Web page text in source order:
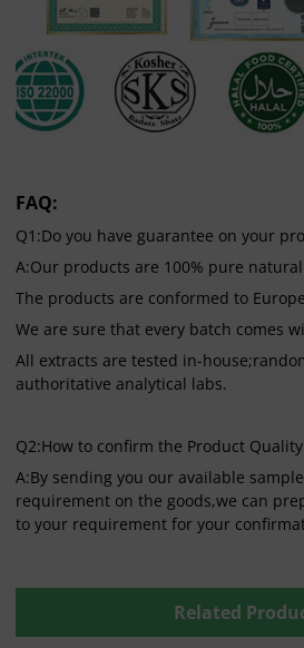
FAQ:
Q1:Do you have guarantee on your
A:Our products are 100% pure
The products are conformed to
We are sure that every batch comes
All extracts are tested in-
authoritative analytical labs.
Q2:How to confirm the Product
A:By sending you our available
requirement on the goods,we can
to your requirement for your
Related